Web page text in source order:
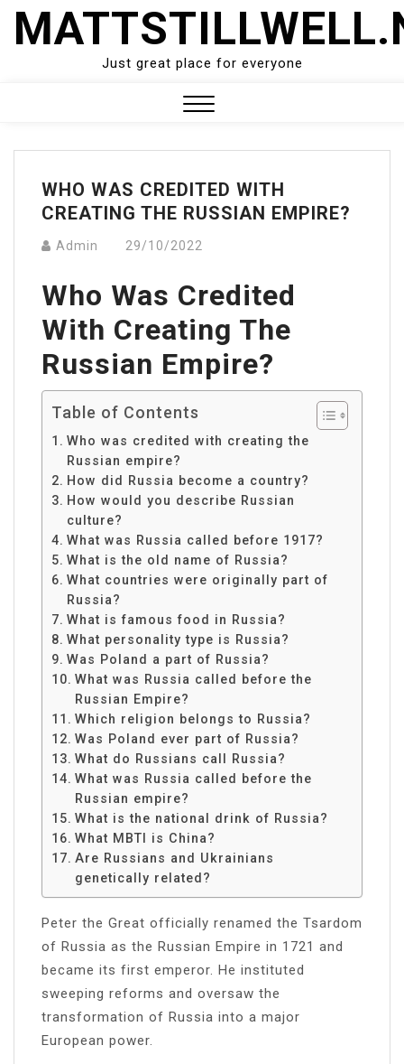
Skip
Just great place for everyone
Menu
WHO WAS CREDITED WITH
CREATING THE RUSSIAN EMPIRE?
Admin 29/10/2022
Who Was Credited
With Creating The
Russian Empire?
Table of Contents
Who was credited with creating the
Russian empire?
How did Russia become a country?
How would you describe Russian
culture?
What was Russia called before 1917?
What is the old name of Russia?
What countries were originally part of
Russia?
What is famous food in Russia?
What personality type is Russia?
Was Poland a part of Russia?
What was Russia called before the
Russian Empire?
Which religion belongs to Russia?
Was Poland ever part of Russia?
What do Russians call Russia?
What was Russia called before the
Russian empire?
What is the national drink of Russia?
What MBTI is China?
Are Russians and Ukrainians
genetically related?
Peter the Great officially renamed the Tsardom
of Russia as the Russian Empire in 1721 and
became its first emperor. He instituted
sweeping reforms and oversaw the
transformation of Russia into a major
European power.